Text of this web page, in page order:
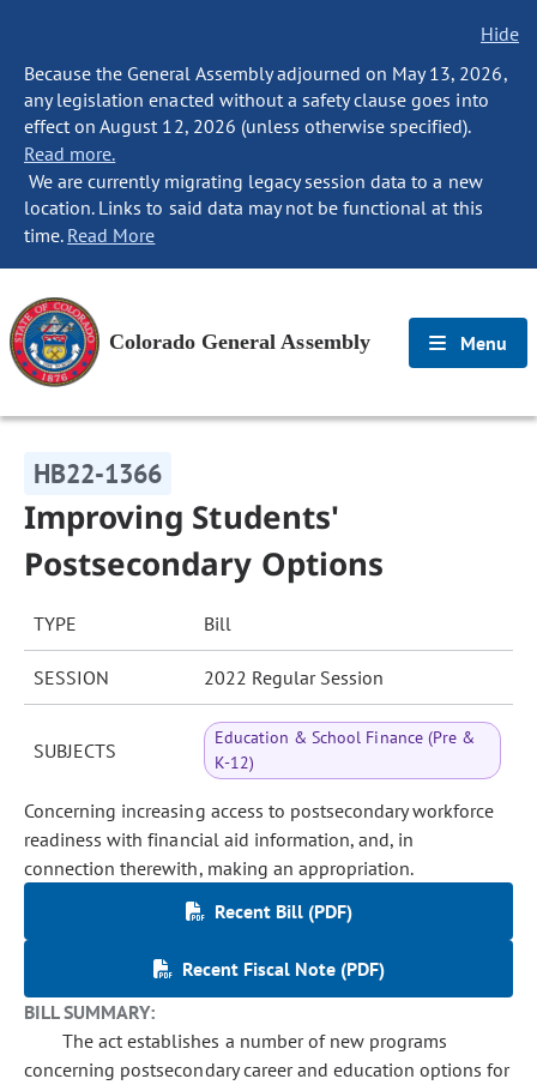
Hide
Because the General Assembly adjourned on May 13, 2026,
any legislation enacted without a safety clause goes into
effect on August 12, 2026 (unless otherwise specified).
Read more.
We are currently migrating legacy session data to a new
location. Links to said data may not be functional at this
time. Read More
Colorado General Assembly Menu
HB22-1366
Improving Students'
Postsecondary Options
TYPE Bill
SESSION 2022 Regular Session
SUBJECTS
Education & School Finance (Pre &
K-12)
Concerning increasing access to postsecondary workforce
readiness with financial aid information, and, in
connection therewith, making an appropriation.
Recent Bill (PDF)
Recent Fiscal Note (PDF)
BILL SUMMARY:
The act establishes a number of new programs
concerning postsecondary career and education options for